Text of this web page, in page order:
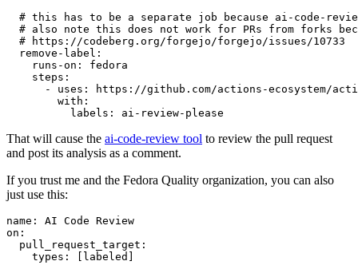
# this has to be a separate job because ai-code-
# also note this does not work for PRs from forks
# https://codeberg.org/forgejo/forgejo/issues/10733
remove-label :
runs-on :
fedora
steps :
-
uses :
https://github.com/actions-ecosystem/action-
with :
labels : ai-review-please
That will cause the ai-code-review tool to review the pull request
and post its analysis as a comment.
If you trust me and the Fedora Quality organization, you can also
just use this:
name :
AI Code Review
on :
pull_request_target :
types : [ labeled ]